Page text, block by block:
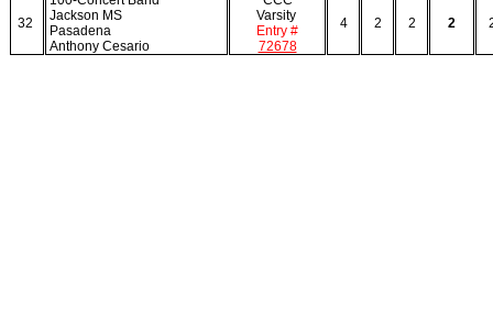
32
Jackson MS
Pasadena
Anthony Cesario
Varsity
Entry #
72678
4 2 2 2